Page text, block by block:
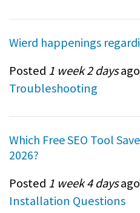
Wierd happenings
Posted 1 week 2 days
Troubleshooting
Which Free SEO Tool
2026?
Posted 1 week 4 days
Installation Questions